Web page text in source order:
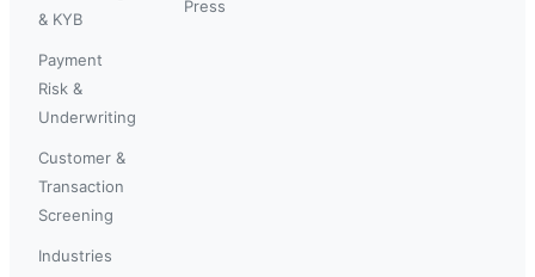
& KYB
Payment
Risk &
Underwriting
Customer &
Transaction
Screening
Industries
Press